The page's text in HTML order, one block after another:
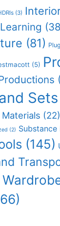
(3)
Learning
(81)
(5)
Sets
(22)
(2)
(145)